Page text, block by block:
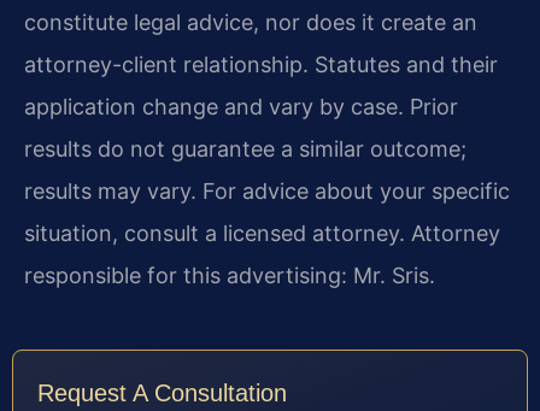
constitute legal advice, nor does it create an
attorney-client relationship. Statutes and their
application change and vary by case. Prior
results do not guarantee a similar outcome;
results may vary. For advice about your specific
situation, consult a licensed attorney. Attorney
responsible for this advertising: Mr. Sris.
Request A Consultation